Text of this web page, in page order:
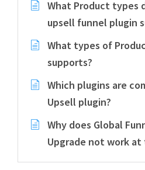
What Product types
upsell funnel plugin
What types of
supports?
Which plugins are
Upsell plugin?
Why does Global
Upgrade not work at